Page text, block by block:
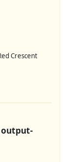
Crescent